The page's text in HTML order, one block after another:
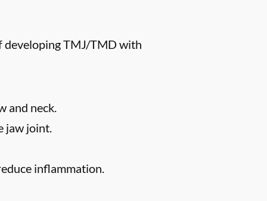
developing TMJ/TMD with
and neck.
jaw joint.
inflammation.